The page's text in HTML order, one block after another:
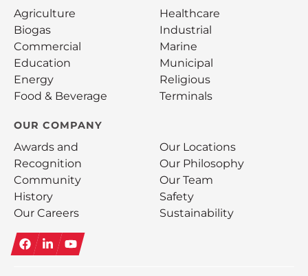
Agriculture
Biogas
Commercial
Education
Energy
Food & Beverage
Healthcare
Industrial
Marine
Municipal
Religious
Terminals
OUR COMPANY
Awards and
Recognition
Community
History
Our Careers
Our Locations
Our Philosophy
Our Team
Safety
Sustainability
Facebook
LinkedIn
YouTube